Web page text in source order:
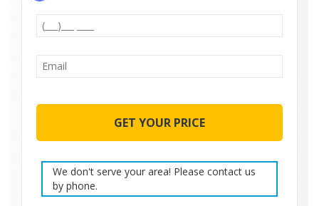
Please
this
empty.
We don't serve your area! Please contact us
by phone.